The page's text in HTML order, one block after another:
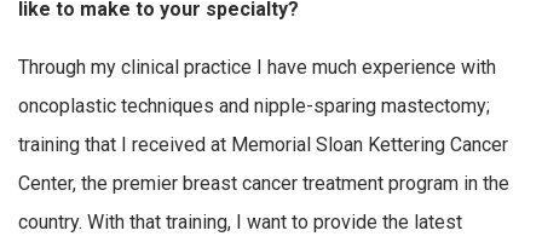
like to make to your specialty?
Through my clinical practice I have much experience with
oncoplastic techniques and nipple-sparing mastectomy;
training that I received at Memorial Sloan Kettering Cancer
Center, the premier breast cancer treatment program in the
country. With that training, I want to provide the latest